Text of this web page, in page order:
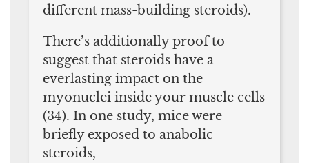
different mass-building steroids).
There’s additionally proof to
suggest that steroids have a
everlasting impact on the
myonuclei inside your muscle cells
(34). In one study, mice were
briefly exposed to anabolic
steroids,